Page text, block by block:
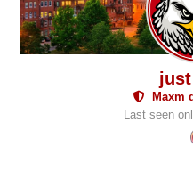
Maxm
Last seen